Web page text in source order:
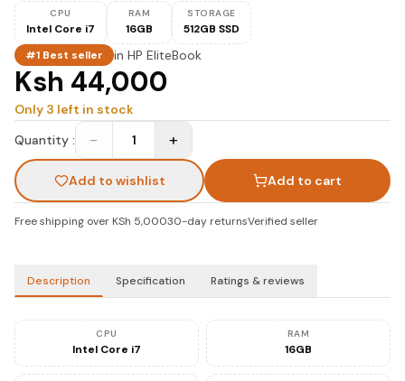
CPU
Intel Core i7
RAM
16GB
STORAGE
512GB SSD
#1 Best seller
in HP EliteBook
Ksh 44,000
Only 3 left in stock
Quantity :
− 1 +
Add to wishlist Add to cart
Free shipping over KSh 5,00030-day returnsVerified seller
Description Specification Ratings & reviews
CPU
Intel Core i7
RAM
16GB